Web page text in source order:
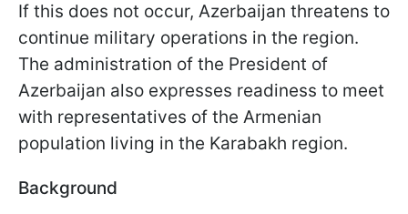
If this does not occur, Azerbaijan threatens to
continue military operations in the region.
The administration of the President of
Azerbaijan also expresses readiness to meet
with representatives of the Armenian
population living in the Karabakh region.
Background